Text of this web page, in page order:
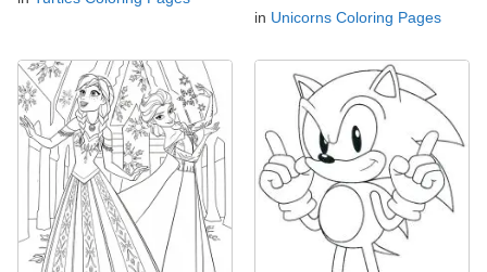
in Unicorns Coloring Pages